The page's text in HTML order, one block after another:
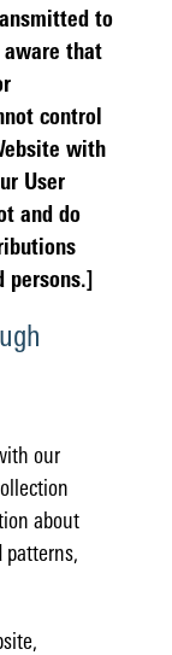
to
that
control
with
User
and do
persons.]
our
about
patterns,